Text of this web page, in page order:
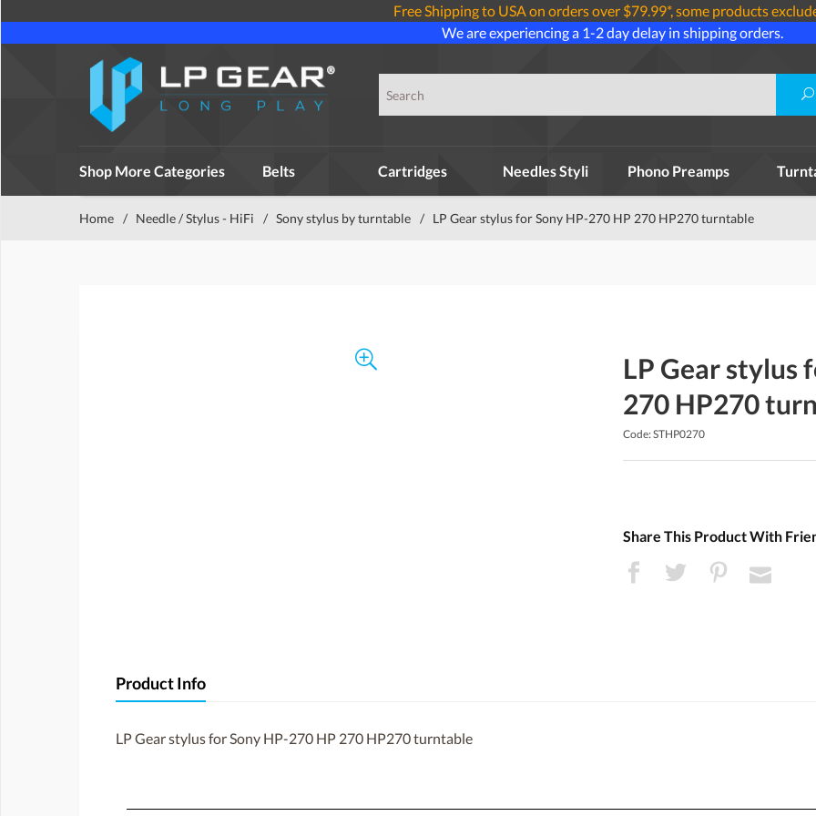
Free Shipping to USA on orders over $79.99*, some products
We are experiencing a 1-2 day delay in shipping orders.
Shop More Categories Belts Cartridges Needles Styli Phono Preamps
Home / Needle / Stylus - HiFi / Sony stylus by turntable / LP Gear stylus for Sony HP-270 HP 270 HP270 turntable
LP Gear stylus
270 HP270
Code: STHP0270
Share This Product With
Product Info
LP Gear stylus for Sony HP-270 HP 270 HP270 turntable